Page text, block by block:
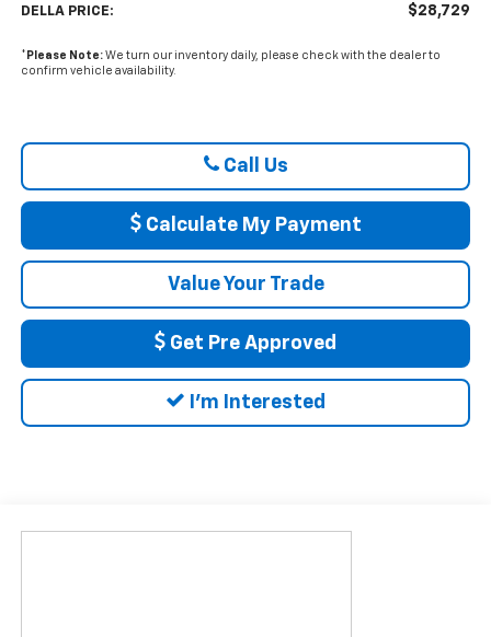
DELLA PRICE: $28,729
* Please Note:We turn our inventory daily, please check with the dealer to
confirm vehicle availability.
Call Us
Calculate My Payment
Value Your Trade
Get Pre Approved
I'm Interested